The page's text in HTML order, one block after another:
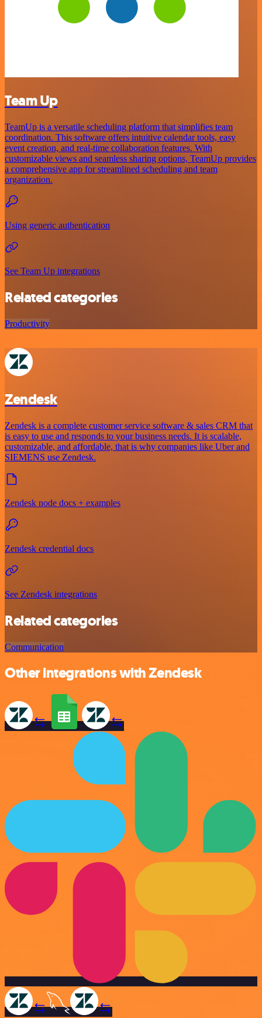
Team Up
TeamUp is a versatile scheduling platform that simplifies team
coordination. This software offers intuitive calendar tools, easy
event creation, and real-time collaboration features. With
customizable views and seamless sharing options, TeamUp provides
a comprehensive app for streamlined scheduling and team
organization.
Using generic authentication
See Team Up integrations
Related categories
Productivity
Zendesk
Zendesk is a complete customer service software & sales CRM that
is easy to use and responds to your business needs. It is scalable,
customizable, and affordable, that is why companies like Uber and
SIEMENS use Zendesk.
Zendesk node docs + examples
Zendesk credential docs
See Zendesk integrations
Related categories
Communication
Other integrations with Zendesk